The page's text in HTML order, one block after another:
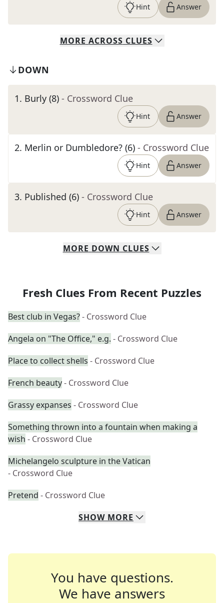
Hint Answer
MORE ACROSS CLUES
DOWN
1. Burly (8) - Crossword Clue
Hint Answer
2. Merlin or Dumbledore? (6) - Crossword Clue
Hint Answer
3. Published (6) - Crossword Clue
Hint Answer
MORE DOWN CLUES
Fresh Clues From Recent Puzzles
Best club in Vegas?- Crossword Clue
Angela on "The Office," e.g. - Crossword Clue
Place to collect shells - Crossword Clue
French beauty- Crossword Clue
Grassy expanses - Crossword Clue
Something thrown into a fountain when making a
wish - Crossword Clue
Michelangelo sculpture in the Vatican
- Crossword Clue
Pretend - Crossword Clue
SHOW MORE
You have questions.
We have answers